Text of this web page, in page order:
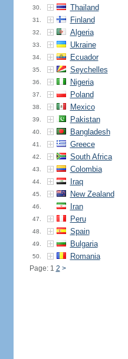
30. Thailand
31. Finland
32. Algeria
33. Ukraine
34. Ecuador
35. Seychelles
36. Nigeria
37. Poland
38. Mexico
39. Pakistan
40. Bangladesh
41. Greece
42. South Africa
43. Colombia
44. Iraq
45. New Zealand
46. Iran
47. Peru
48. Spain
49. Bulgaria
50. Romania
Page: 1 2 >